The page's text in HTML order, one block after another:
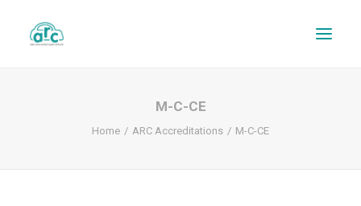
M-C-CE
Home ARC Accreditations M-C-CE